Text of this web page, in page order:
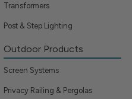
Transformers
Post & Step Lighting
Outdoor Products
Screen Systems
Privacy Railing & Pergolas